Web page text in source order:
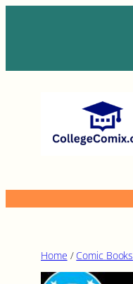
Home / Comic Books